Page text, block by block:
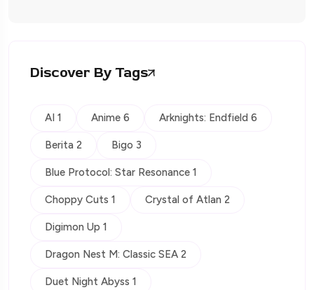
Discover By Tags
AI 1 Anime 6 Arknights: Endfield 6
Berita 2 Bigo 3
Blue Protocol: Star Resonance 1
Choppy Cuts 1 Crystal of Atlan 2
Digimon Up 1
Dragon Nest M: Classic SEA 2
Duet Night Abyss 1